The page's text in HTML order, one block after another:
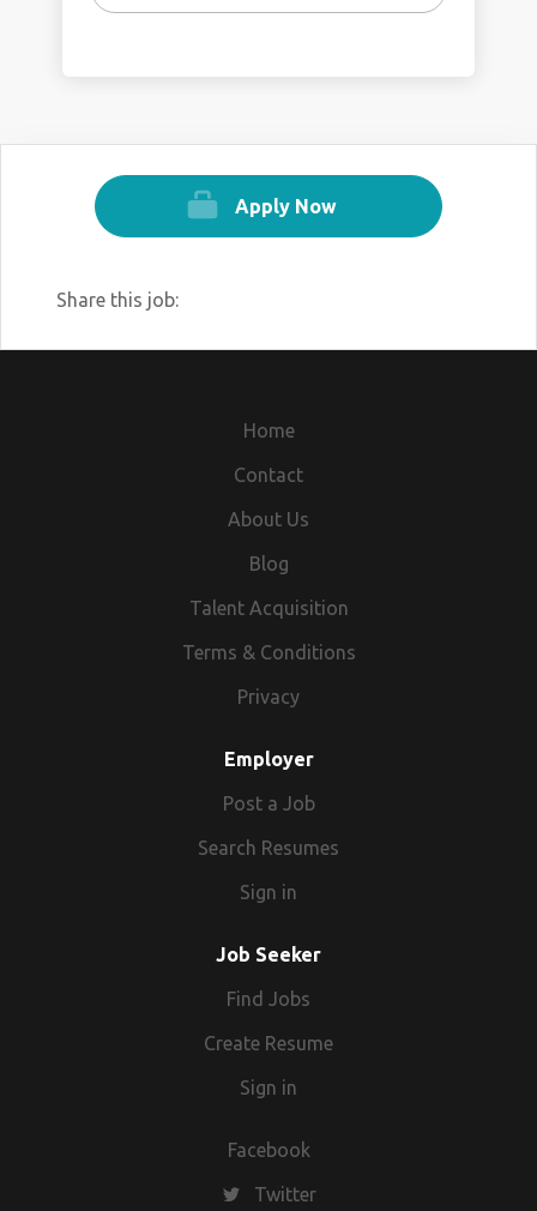
your nearest branch.(Location Wise)
REQUIRMENT DETAILS
for Applying(Any Vocational no to be
personality preferable.
INTERVIEW DETAILS
If you are eligible for this post then you
Hr. Riya 629 1560 988
For any quarries you can call also on this no.
Apply Now
Share this job:
Home
Contact
About Us
Blog
Talent Acquisition
Terms & Conditions
Privacy
Employer
Post a Job
Search Resumes
Sign in
Job Seeker
Find Jobs
Create Resume
Sign in
Facebook
Twitter